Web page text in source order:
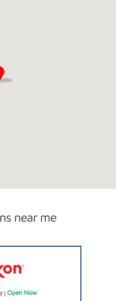
near me
| Open Now